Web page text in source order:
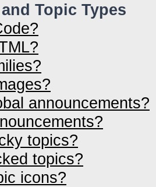
Topic Types
announcements?
topics?
topics?
icons?